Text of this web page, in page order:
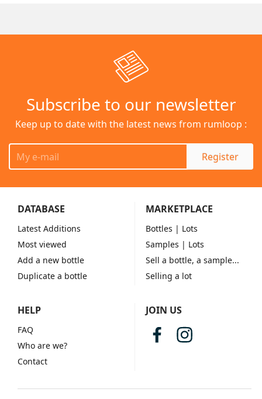
Subscribe to our newsletter
Keep up to date with the latest news from rumloop :
Register
DATABASE
Latest Additions
Most viewed
Add a new bottle
Duplicate a bottle
MARKETPLACE
Bottles | Lots
Samples | Lots
Sell a bottle, a sample...
Selling a lot
HELP
FAQ
Who are we?
Contact
JOIN US